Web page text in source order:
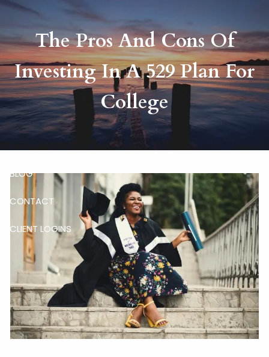
Skip to main content
HOME
ABOUT
RISKALYZE
BLOG
CONTACT
CLIENT LOGINS
The Pros And Cons Of
Investing In A 529 Plan For
College